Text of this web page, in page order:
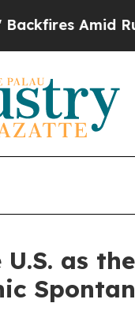
Rumors Trump
as